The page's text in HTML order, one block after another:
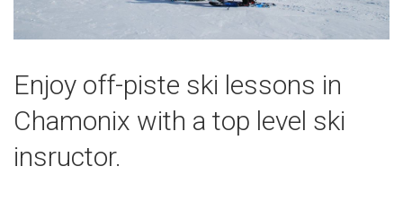
Enjoy off-piste ski lessons in
Chamonix with a top level ski
insructor.